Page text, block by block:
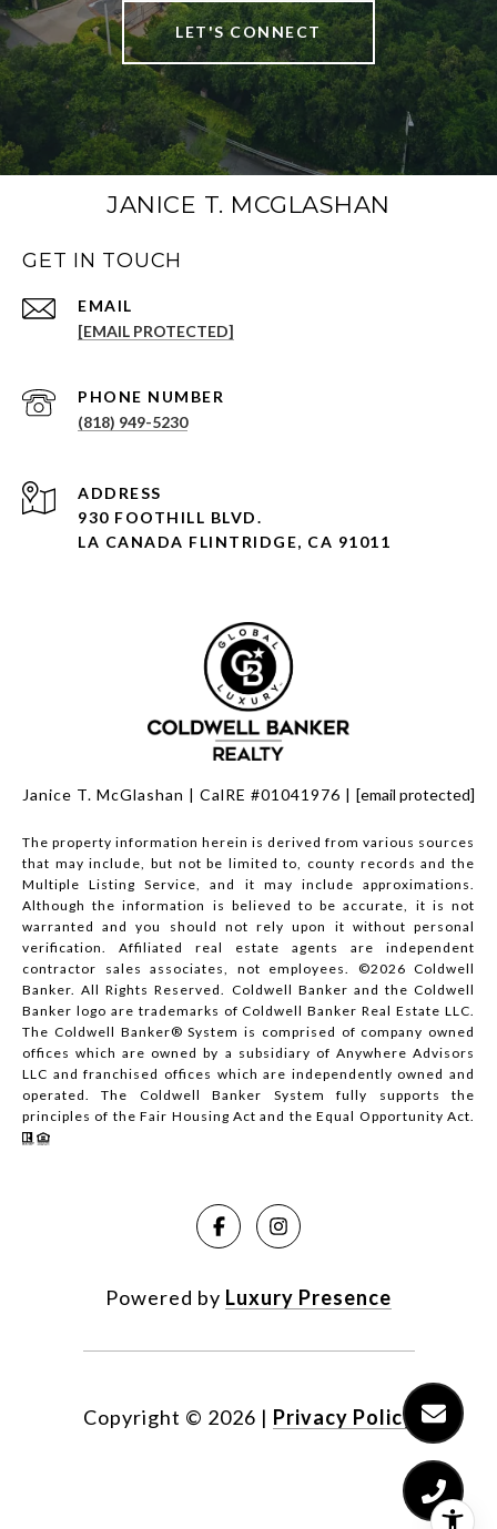
LET'S CONNECT
JANICE T. MCGLASHAN
GET IN TOUCH
[EMAIL PROTECTED]
PHONE NUMBER
(818) 949-5230
930 FOOTHILL BLVD.
LA CANADA FLINTRIDGE, CA 91011
Janice T. McGlashan | CalRE #01041976 | [email protected]
The property information herein is derived from various sources
that may include, but not be limited to, county records and the
Multiple Listing Service, and it may include approximations.
Although the information is believed to be accurate, it is not
warranted and you should not rely upon it without personal
verification. Affiliated real estate agents are independent
contractor sales associates, not employees. ©2026 Coldwell
Banker. All Rights Reserved. Coldwell Banker and the Coldwell
Banker logo are trademarks of Coldwell Banker Real Estate LLC.
The Coldwell Banker® System is comprised of company owned
offices which are owned by a subsidiary of Anywhere Advisors
LLC and franchised offices which are independently owned and
operated. The Coldwell Banker System fully supports the
principles of the Fair Housing Act and the Equal Opportunity Act.
Powered by Luxury Presence
Copyright © 2026 | Privacy Policy